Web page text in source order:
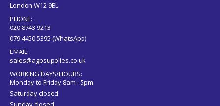
London W12 9BL
PHONE:
020 8743 9213
079 4450 5395 (WhatsApp)
EMAIL:
sales@agpsupplies.co.uk
WORKING DAYS/HOURS:
Monday to Friday 8am - 5pm
Saturday closed
Sunday closed